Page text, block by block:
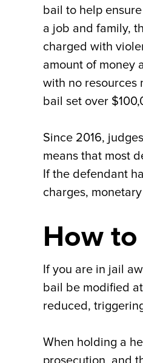
bail to help
a job and family,
charged with
amount of money
with no resources
bail set over
Since 2016,
means that most
If the defendant
charges,
How
If you are in jail
bail be modified
reduced,
When holding a